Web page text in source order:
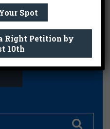
forward to.
Spot
Right Petition by
10th